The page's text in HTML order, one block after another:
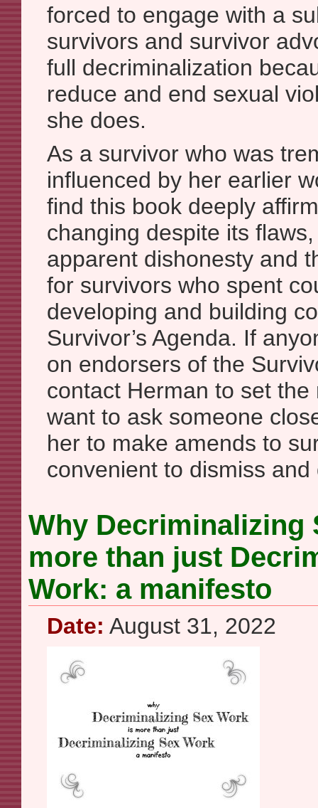
forced to engage with a
survivors and survivor
full decriminalization
reduce and end sexual
she does.
As a survivor who was
influenced by her earlier
find this book deeply
changing despite its
apparent dishonesty and
for survivors who spent
developing and building
Survivor’s Agenda. If
on endorsers of the
contact Herman to set
want to ask someone
her to make amends to
convenient to dismiss and
Why Decriminalizing
more than just
Work: a manifesto
Date: August 31, 2022